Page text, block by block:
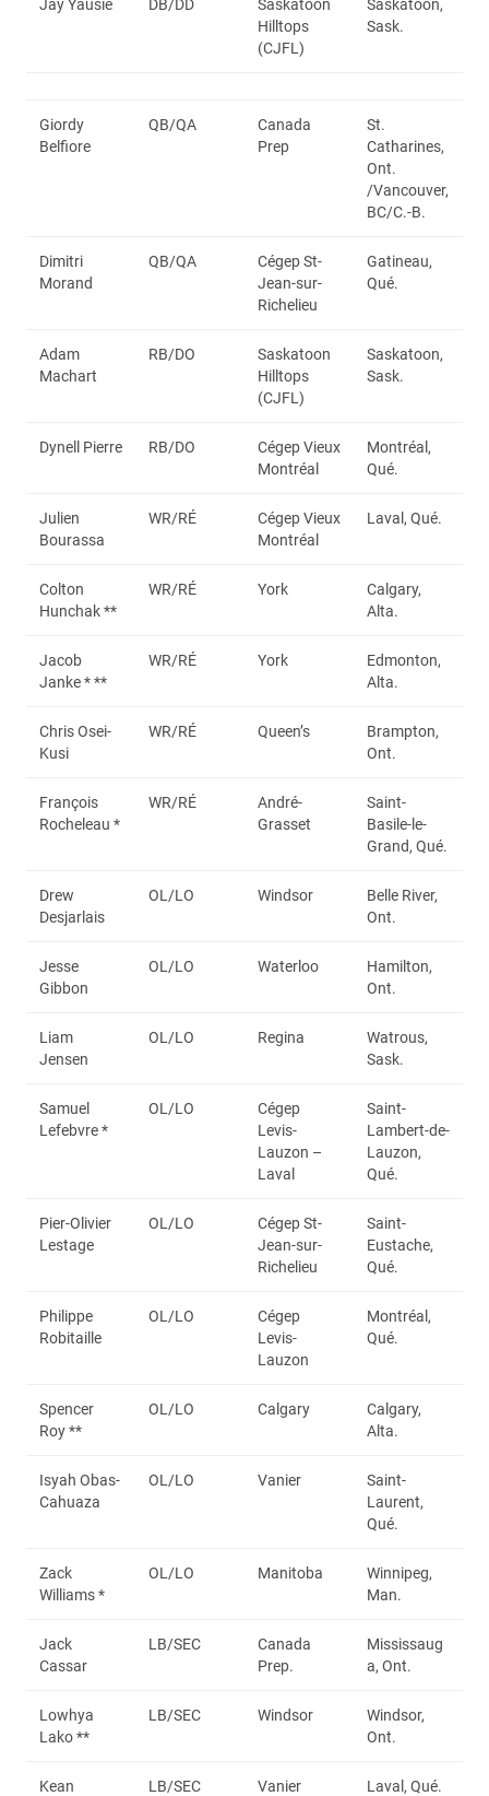
Jay Yausie DB/DD
Saskatoon
Hilltops
(CJFL)
Saskatoon,
Sask.
Giordy
Belfiore
QB/QA
Canada
Prep
St.
Catharines,
Ont.
/Vancouver,
BC/C.-B.
Dimitri
Morand
QB/QA
Cégep St-
Jean-sur-
Richelieu
Gatineau,
Qué.
Adam
Machart
RB/DO
Saskatoon
Hilltops
(CJFL)
Saskatoon,
Sask.
Dynell Pierre RB/DO
Cégep Vieux
Montréal
Montréal,
Qué.
Julien
Bourassa
WR/RÉ
Cégep Vieux
Montréal
Laval, Qué.
Colton
Hunchak **
WR/RÉ York
Calgary,
Alta.
Jacob
Janke * **
WR/RÉ York
Edmonton,
Alta.
Chris Osei-
Kusi
WR/RÉ Queen’s
Brampton,
Ont.
François
Rocheleau *
WR/RÉ
André-
Grasset
Saint-
Basile-le-
Grand, Qué.
Drew
Desjarlais
OL/LO Windsor
Belle River,
Ont.
Jesse
Gibbon
OL/LO Waterloo
Hamilton,
Ont.
Liam
Jensen
OL/LO Regina
Watrous,
Sask.
Samuel
Lefebvre *
OL/LO
Cégep
Levis-
Lauzon –
Laval
Saint-
Lambert-de-
Lauzon,
Qué.
Pier-Olivier
Lestage
OL/LO
Cégep St-
Jean-sur-
Richelieu
Saint-
Eustache,
Qué.
Philippe
Robitaille
OL/LO
Cégep
Levis-
Lauzon
Montréal,
Qué.
Spencer
Roy **
OL/LO Calgary
Calgary,
Alta.
Isyah Obas-
Cahuaza
OL/LO Vanier
Saint-
Laurent,
Qué.
Zack
Williams *
OL/LO Manitoba
Winnipeg,
Man.
Jack
Cassar
LB/SEC
Canada
Prep.
Mississaug
a, Ont.
Lowhya
Lako **
LB/SEC Windsor
Windsor,
Ont.
Kean
LB/SEC Vanier Laval, Qué.